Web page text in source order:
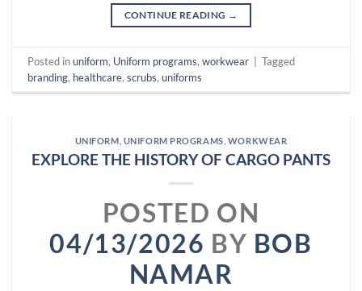
CONTINUE READING →
Posted inuniform, Uniform programs,workwear
Tagged
branding, healthcare,scrubs,uniforms
UNIFORM UNIFORM PROGRAMS WORKWEAR
EXPLORE THE HISTORY OF CARGO PANTS
POSTED ON
04/13/2026 BY BOB
NAMAR